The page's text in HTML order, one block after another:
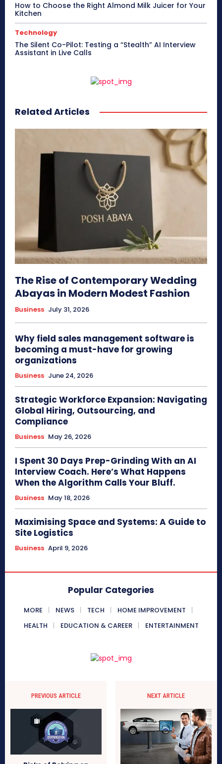
How to Choose the Right Almond Milk Juicer for Your
Kitchen
Technology
The Silent Co-Pilot: Testing a “Stealth” AI Interview
Assistant in Live Calls
Related Articles
The Rise of Contemporary Wedding
Abayas in Modern Modest Fashion
Business July 31, 2026
Why field sales management software is
becoming a must-have for growing
organizations
Business June 24, 2026
Strategic Workforce Expansion: Navigating
Global Hiring, Outsourcing, and
Compliance
Business May 26, 2026
I Spent 30 Days Prep-Grinding With an AI
Interview Coach. Here’s What Happens
When the Algorithm Calls Your Bluff.
Business May 18, 2026
Maximising Space and Systems: A Guide to
Site Logistics
Business April 9, 2026
Popular Categories
MORE NEWS TECH
HOME IMPROVEMENT
HEALTH
EDUCATION & CAREER ENTERTAINMENT
PREVIOUS ARTICLE NEXT ARTICLE